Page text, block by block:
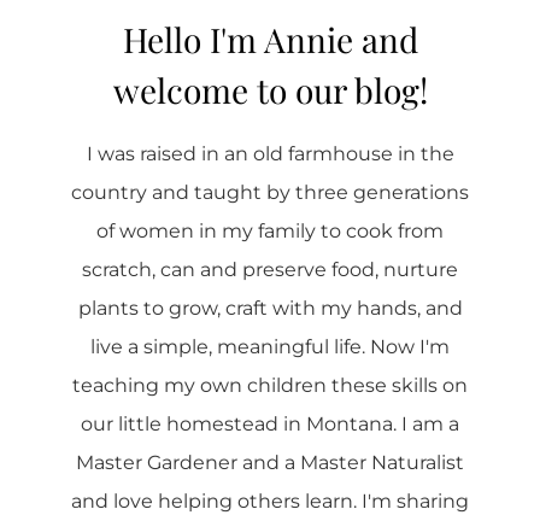
Hello I'm Annie and
welcome to our blog!
I was raised in an old farmhouse in the
country and taught by three generations
of women in my family to cook from
scratch, can and preserve food, nurture
plants to grow, craft with my hands, and
live a simple, meaningful life. Now I'm
teaching my own children these skills on
our little homestead in Montana. I am a
Master Gardener and a Master Naturalist
and love helping others learn. I'm sharing